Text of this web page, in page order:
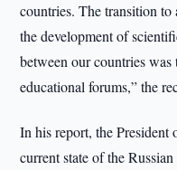
countries. The transition
the development of
between our countries
educational forums,” the
In his report, the President
current state of the